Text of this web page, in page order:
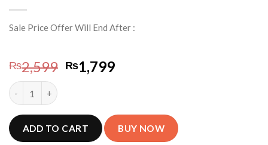
Sale Price Offer Will End After :
₨2,599 Original
price
₨1,799Current
3 PCs King Size Cotton Mix Printed Bedsheet CMB-05 quantity
ADD TO CART BUY NOW